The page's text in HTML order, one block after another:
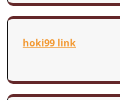
hoki99 link